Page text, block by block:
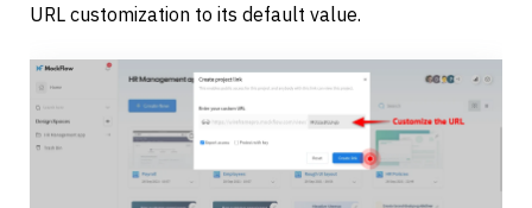
URL customization to its default value.